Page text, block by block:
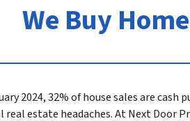
We Buy
2024, 32% of house sales are
estate headaches. At Next Door